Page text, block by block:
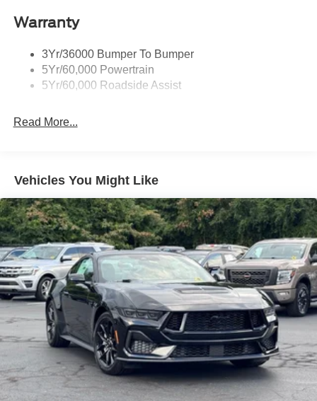
Warranty
3Yr/36000 Bumper To Bumper
5Yr/60,000 Powertrain
5Yr/60,000 Roadside Assist
Read More...
Vehicles You Might Like